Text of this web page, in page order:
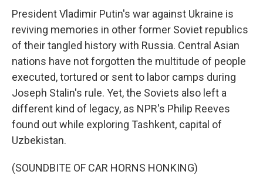
President Vladimir Putin's war against Ukraine is
reviving memories in other former Soviet republics
of their tangled history with Russia. Central Asian
nations have not forgotten the multitude of people
executed, tortured or sent to labor camps during
Joseph Stalin's rule. Yet, the Soviets also left a
different kind of legacy, as NPR's Philip Reeves
found out while exploring Tashkent, capital of
Uzbekistan.
(SOUNDBITE OF CAR HORNS HONKING)